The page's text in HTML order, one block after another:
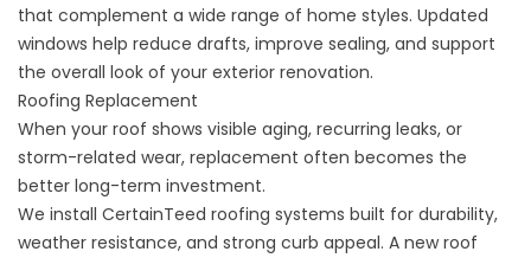
that complement a wide range of home styles. Updated
windows help reduce drafts, improve sealing, and support
the overall look of your exterior renovation.
Roofing Replacement
When your roof shows visible aging, recurring leaks, or
storm-related wear, replacement often becomes the
better long-term investment.
We install CertainTeed roofing systems built for durability,
weather resistance, and strong curb appeal. A new roof